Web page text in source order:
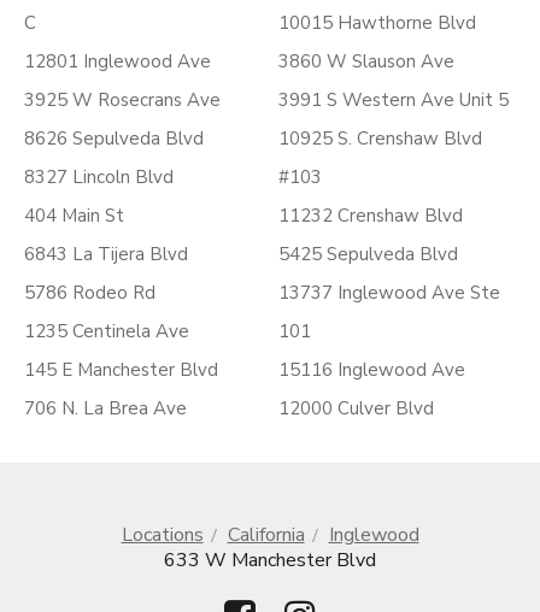
C
12801 Inglewood Ave
3925 W Rosecrans Ave
8626 Sepulveda Blvd
8327 Lincoln Blvd
404 Main St
6843 La Tijera Blvd
5786 Rodeo Rd
1235 Centinela Ave
145 E Manchester Blvd
706 N. La Brea Ave
10015 Hawthorne Blvd
3860 W Slauson Ave
3991 S Western Ave Unit 5
10925 S. Crenshaw Blvd
#103
11232 Crenshaw Blvd
5425 Sepulveda Blvd
13737 Inglewood Ave Ste
101
15116 Inglewood Ave
12000 Culver Blvd
Locations California
Inglewood
633 W Manchester Blvd